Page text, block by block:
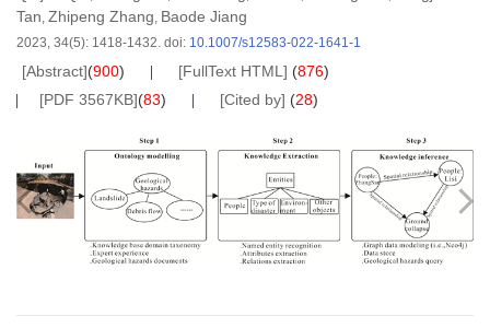
Tan, Zhipeng Zhang, Baode Jiang
2023, 34(5): 1418-1432. doi: 10.1007/s12583-022-1641-1
[Abstract](900) [FullText HTML] (876)
[PDF 3567KB](83) [Cited by] (28)